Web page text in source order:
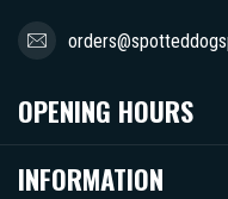
OPENING HOURS
INFORMATION